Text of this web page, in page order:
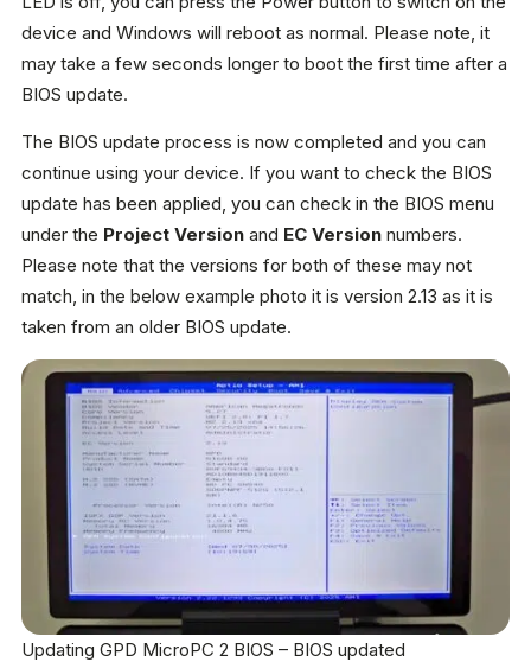
device and Windows will reboot as normal. Please note, it
may take a few seconds longer to boot the first time after a
BIOS update.
The BIOS update process is now completed and you can
continue using your device. If you want to check the BIOS
update has been applied, you can check in the BIOS menu
under the Project Version and EC Version numbers.
Please note that the versions for both of these may not
match, in the below example photo it is version 2.13 as it is
taken from an older BIOS update.
Updating GPD MicroPC 2 BIOS – BIOS updated